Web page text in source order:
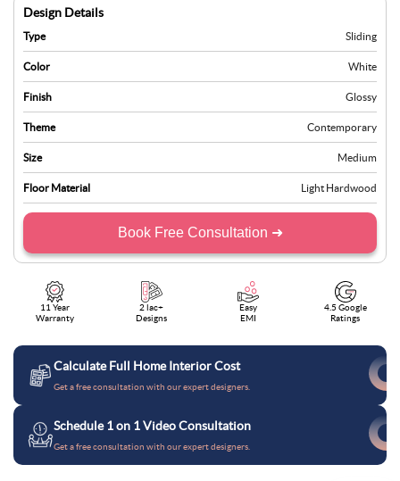
Design Details
Type Sliding
Color White
Finish Glossy
Theme Contemporary
Size Medium
Floor Material Light Hardwood
Book Free Consultation ➜
11 Year
Warranty
2 lac+
Designs
Easy
EMI
4.5 Google
Ratings
Calculate Full Home Interior Cost
Get a free consultation with our expert designers.
Schedule 1 on 1 Video Consultation
Get a free consultation with our expert designers.